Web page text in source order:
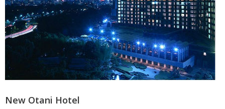
New Otani Hotel